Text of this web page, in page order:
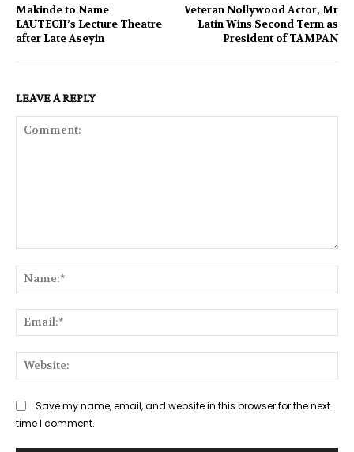
Makinde to Name
LAUTECH’s Lecture Theatre
after Late Aseyin
Veteran Nollywood Actor, Mr
Latin Wins Second Term as
President of TAMPAN
LEAVE A REPLY
Save my name, email, and website in this browser for the next
time I comment.